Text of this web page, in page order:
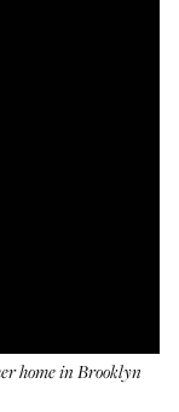
home in Brooklyn